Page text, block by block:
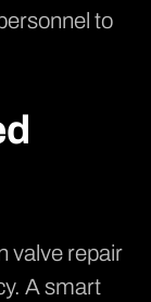
to
valve repair
A smart